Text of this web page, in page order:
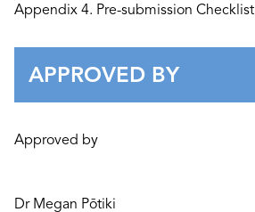
Appendix 4. Pre-submission Checklist
APPROVED BY
Approved by
Dr Megan Pōtiki